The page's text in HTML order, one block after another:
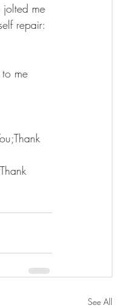
jolted me
repair:
me
See All